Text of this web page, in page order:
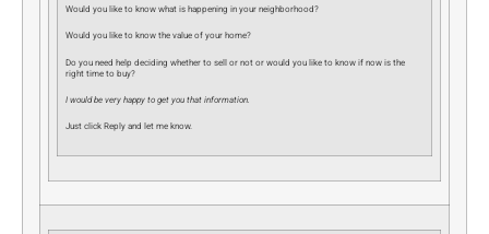
Would you like to know what is happening in your neighborhood?
Would you like to know the value of your home?
Do you need help deciding whether to sell or not or would you like to know if now is the
right time to buy?
I would be very happy to get you that information.
Just click Reply and let me know.